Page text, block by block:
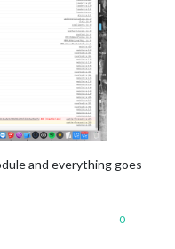
and everything goes
0